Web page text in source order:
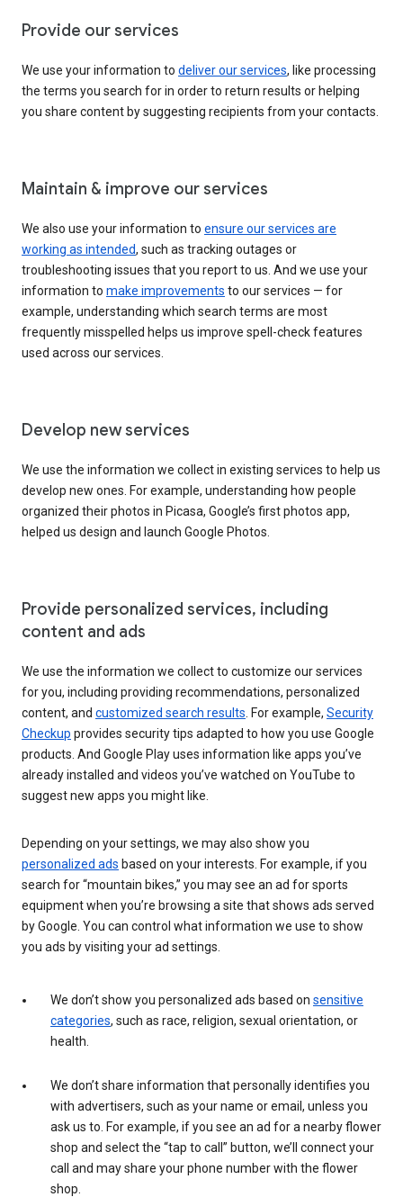
Provide our services
We use your information to deliver our services, like processing
the terms you search for in order to return results or helping
you share content by suggesting recipients from your contacts.
Maintain & improve our services
We also use your information to ensure our services are
working as intended, such as tracking outages or
troubleshooting issues that you report to us. And we use your
information to make improvements to our services — for
example, understanding which search terms are most
frequently misspelled helps us improve spell-check features
used across our services.
Develop new services
We use the information we collect in existing services to help us
develop new ones. For example, understanding how people
organized their photos in Picasa, Google’s first photos app,
helped us design and launch Google Photos.
Provide personalized services, including
content and ads
We use the information we collect to customize our services
for you, including providing recommendations, personalized
content, and customized search results . For example, Security
Checkup provides security tips adapted to how you use Google
products. And Google Play uses information like apps you’ve
already installed and videos you’ve watched on YouTube to
suggest new apps you might like.
Depending on your settings, we may also show you
personalized ads based on your interests. For example, if you
search for “mountain bikes,” you may see an ad for sports
equipment when you’re browsing a site that shows ads served
by Google. You can control what information we use to show
you ads by visiting your ad settings.
We don’t show you personalized ads based on sensitive
categories, such as race, religion, sexual orientation, or
health.
We don’t share information that personally identifies you
with advertisers, such as your name or email, unless you
ask us to. For example, if you see an ad for a nearby flower
shop and select the “tap to call” button, we’ll connect your
call and may share your phone number with the flower
shop.